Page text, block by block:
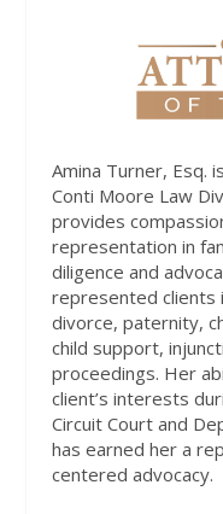
Amina Turner, Esq.
Conti Moore Law
provides
representation in
diligence and
represented clients
divorce, paternity,
child support,
proceedings. Her
client’s interests
Circuit Court and
has earned her a
centered advocacy.